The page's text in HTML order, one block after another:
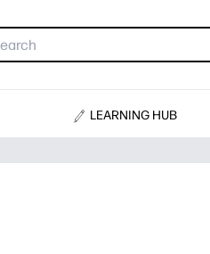
LEARNING HUB